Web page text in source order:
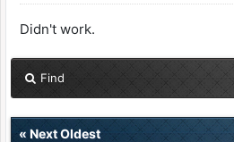
Didn't work.
Find
« Next Oldest